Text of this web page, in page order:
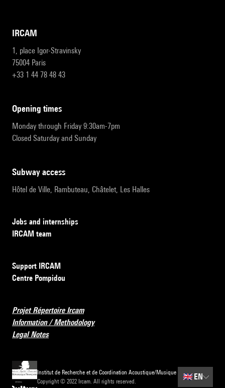
IRCAM
1, place Igor-Stravinsky
75004 Paris
+33 1 44 78 48 43
opening times
Monday through Friday 9:30am-7pm
Closed Saturday and Sunday
subway access
Hôtel de Ville, Rambuteau, Châtelet, Les Halles
Jobs and internships
IRCAM team
Support IRCAM
Centre Pompidou
Projet Répertoire Ircam
Information / Methodology
Legal Notes
Institut de Recherche et de Coordination Acoustique/Musique
Copyright © 2022 Ircam. All rights reserved.
🇬🇧 EN